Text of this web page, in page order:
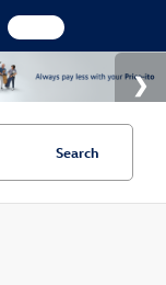
Search